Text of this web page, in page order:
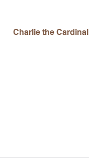
Charlie the Cardinal